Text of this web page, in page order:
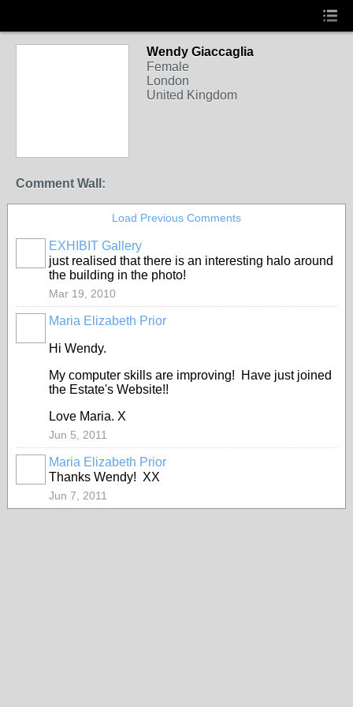
Wendy Giaccaglia
Female
London
United Kingdom
Comment Wall:
Load Previous Comments
EXHIBIT Gallery
just realised that there is an interesting halo around
the building in the photo!
Mar 19, 2010
Maria Elizabeth Prior
Hi Wendy.
My computer skills are improving! Have just joined
the Estate's Website!!
Love Maria. X
Jun 5, 2011
Maria Elizabeth Prior
Thanks Wendy! XX
Jun 7, 2011